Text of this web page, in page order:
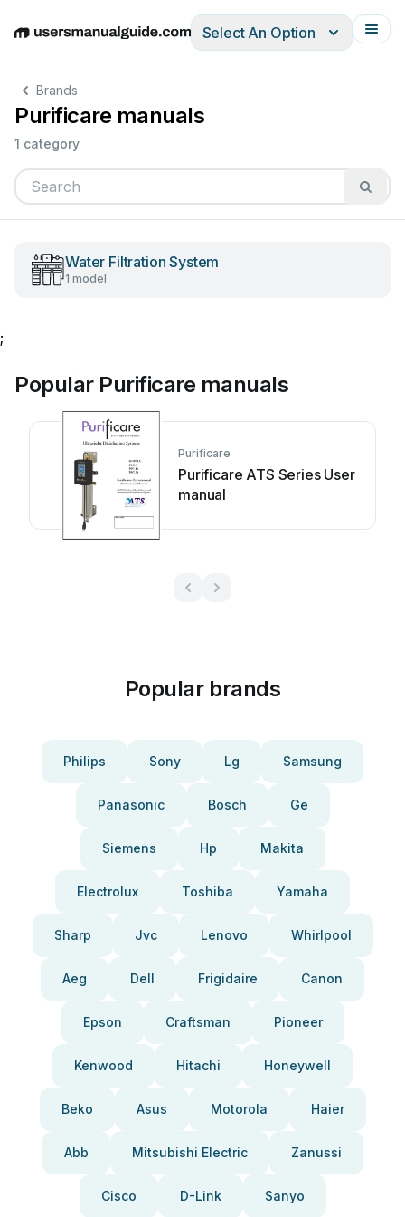
EnglishDeutschEspañolItalianoFrançais
Select An Option
Brands
Purificare manuals
1 category
Water Filtration System
1 model
;
Popular Purificare manuals
Purificare
Purificare ATS Series User
manual
Popular brands
Philips Sony Lg Samsung
Panasonic Bosch Ge
Siemens Hp Makita
Electrolux Toshiba Yamaha
Sharp Jvc Lenovo Whirlpool
Aeg Dell Frigidaire Canon
Epson Craftsman Pioneer
Kenwood Hitachi Honeywell
Beko Asus Motorola Haier
Abb Mitsubishi Electric Zanussi
Cisco D-Link Sanyo